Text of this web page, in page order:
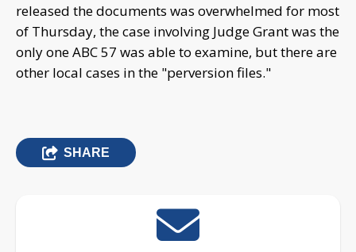
released the documents was overwhelmed for most
of Thursday, the case involving Judge Grant was the
only one ABC 57 was able to examine, but there are
other local cases in the "perversion files."
SHARE